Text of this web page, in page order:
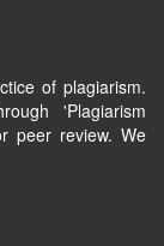
of plagiarism.
'Plagiarism
peer review. We